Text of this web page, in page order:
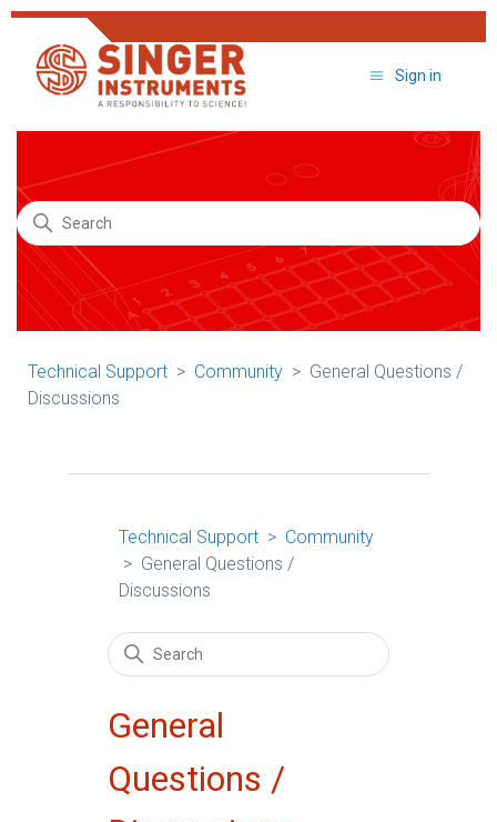
Sign in
Search
Technical Support Community
General Questions /
Discussions
Technical Support
Community
General Questions /
Discussions
General
Questions /